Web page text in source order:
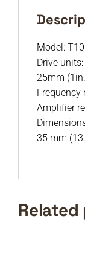
Model:
Drive
25mm
Frequency
Amplifier
35 mm